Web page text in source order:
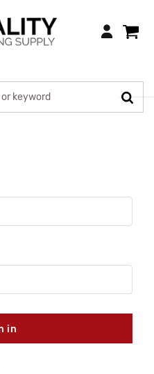
Login